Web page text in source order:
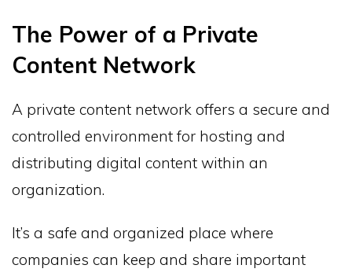
The Power of a Private
Content Network
A private content network offers a secure and
controlled environment for hosting and
distributing digital content within an
organization.
It’s a safe and organized place where
companies can keep and share important